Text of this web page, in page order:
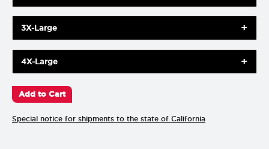
3X-Large
4X-Large
Special notice for shipments to the state of California